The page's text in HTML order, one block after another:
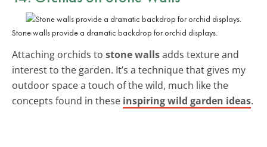
Stone walls provide a dramatic backdrop for orchid displays.
Attaching orchids to stone wallsadds texture and
interest to the garden. It’s a technique that gives my
outdoor space a touch of the wild, much like the
concepts found in these inspiring wild garden ideas.